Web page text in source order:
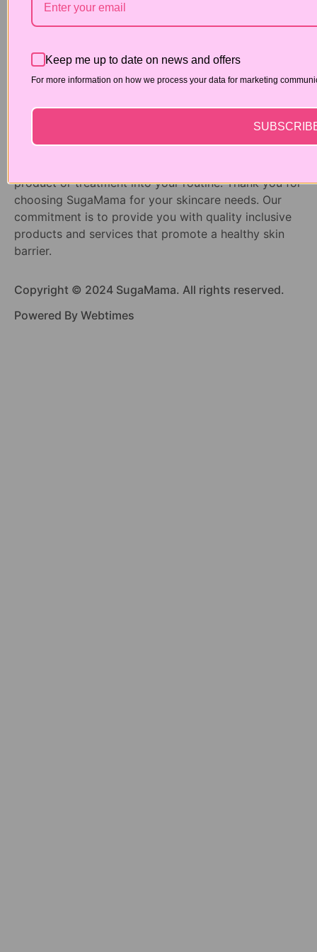
DISCLAIMER:
At SugaMama, we are dedicated to providing
your beauty and wellness. However, we understand
that each individual’s skin is unique and may have
personalized attention. While our products are
formulated to be safe and effective for general use,
we recommend consulting with a qualified
product or treatment into your routine. Thank you for
choosing SugaMama for your skincare needs. Our
commitment is to provide you with quality inclusive
products and services that promote a healthy skin
barrier.
Copyright © 2024 SugaMama. All rights reserved.
Powered By Webtimes
Keep me up to date on news and offers
For more information on how we process your data for marketing